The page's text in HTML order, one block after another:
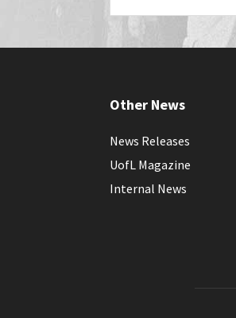
Other News
News Releases
UofL Magazine
Internal News